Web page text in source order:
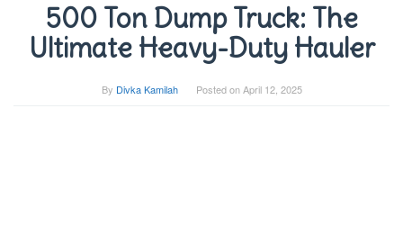
500 Ton Dump Truck: The
Ultimate Heavy-Duty Hauler
By Divka Kamilah Posted onApril 12, 2025